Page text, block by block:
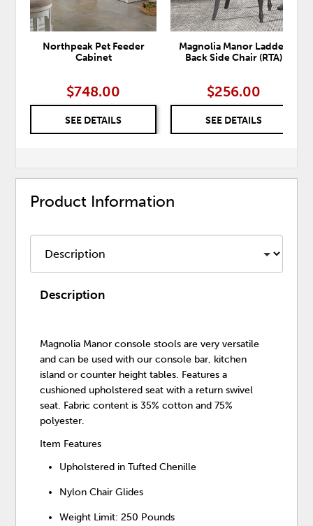
Northpeak Pet Feeder
Cabinet
$748.00
SEE DETAILS
Magnolia Manor Ladder
Back Side Chair (RTA)
$256.00
SEE DETAILS
Product Information
Description
Magnolia Manor console stools are very versatile
and can be used with our console bar, kitchen
island or counter height tables. Features a
cushioned upholstered seat with a return swivel
seat. Fabric content is 35% cotton and 75%
polyester.
Item Features
Upholstered in Tufted Chenille
Nylon Chair Glides
Weight Limit: 250 Pounds